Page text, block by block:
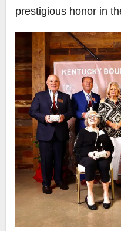
prestigious honor in